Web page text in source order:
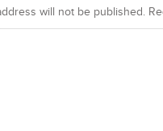
will not be published.